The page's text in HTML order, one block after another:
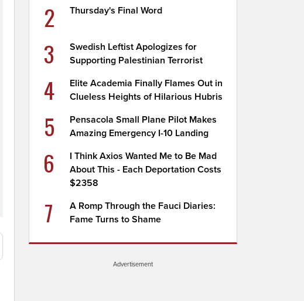
2 Thursday's Final Word
3
Swedish Leftist Apologizes for
Supporting Palestinian Terrorist
4
Elite Academia Finally Flames Out in
Clueless Heights of Hilarious Hubris
5
Pensacola Small Plane Pilot Makes
Amazing Emergency I-10 Landing
6
I Think Axios Wanted Me to Be Mad
About This - Each Deportation Costs
$2358
7
A Romp Through the Fauci Diaries:
Fame Turns to Shame
Advertisement